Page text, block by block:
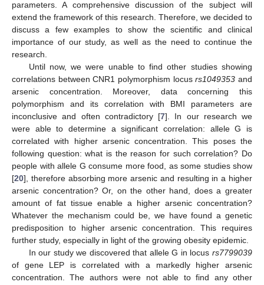
parameters. A comprehensive discussion of the subject will
extend the framework of this research. Therefore, we decided to
discuss a few examples to show the scientific and clinical
importance of our study, as well as the need to continue the
research.
Until now, we were unable to find other studies showing
correlations between CNR1 polymorphism locusrs1049353 and
arsenic concentration. Moreover, data concerning this
polymorphism and its correlation with BMI parameters are
inconclusive and often contradictory [7]. In our research we
were able to determine a significant correlation: allele G is
correlated with higher arsenic concentration. This poses the
following question: what is the reason for such correlation? Do
people with allele G consume more food, as some studies show
[20], therefore absorbing more arsenic and resulting in a higher
arsenic concentration? Or, on the other hand, does a greater
amount of fat tissue enable a higher arsenic concentration?
Whatever the mechanism could be, we have found a genetic
predisposition to higher arsenic concentration. This requires
further study, especially in light of the growing obesity epidemic.
In our study we discovered that allele G in locus rs7799039
of gene LEP is correlated with a markedly higher arsenic
concentration. The authors were not able to find any other